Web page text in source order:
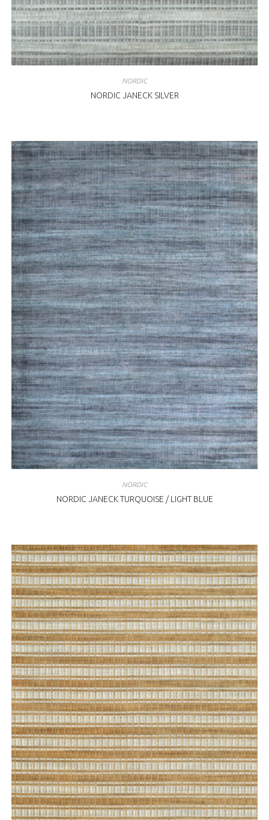
NORDIC
NORDIC JANECK SILVER
NORDIC
NORDIC JANECK TURQUOISE / LIGHT BLUE